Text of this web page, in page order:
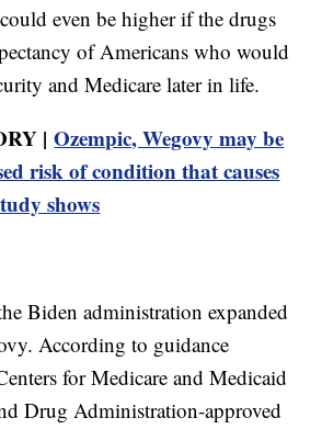
even be higher if the drugs
of Americans who would
and Medicare later in life.
|Ozempic, Wegovy may be
risk of condition that causes
shows
Biden administration expanded
According to guidance
for Medicare and Medicaid
Drug Administration-approved